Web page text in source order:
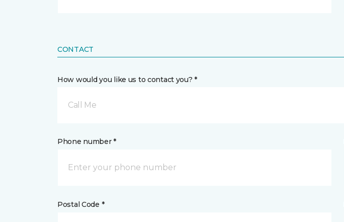
CONTACT
How would you like us to contact you? *
Call Me
Phone number *
Postal Code *